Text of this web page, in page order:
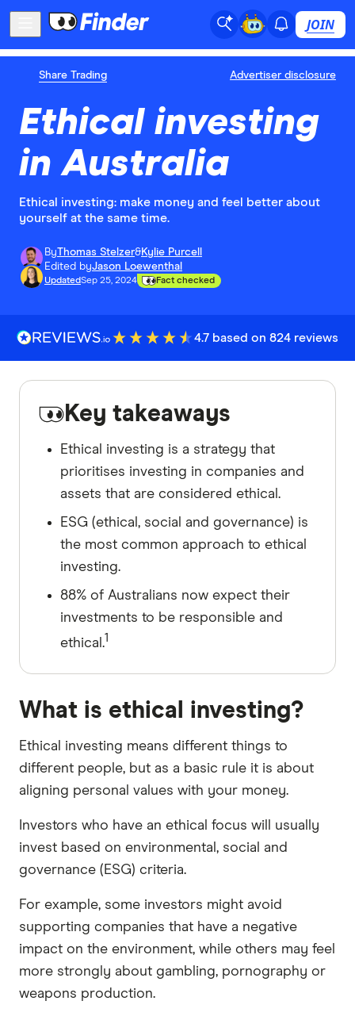
JOIN
Share Trading Advertiser disclosure
Ethical investing
in Australia
Ethical investing: make money and feel better about
yourself at the same time.
ByThomas Stelzer&Kylie Purcell
Edited byJason Loewenthal
UpdatedSep 25, 2024 Fact checked
4.7 based on 824 reviews
Key takeaways
Ethical investing is a strategy that
prioritises investing in companies and
assets that are considered ethical.
ESG (ethical, social and governance) is
the most common approach to ethical
investing.
88% of Australians now expect their
investments to be responsible and
ethical.1
What is ethical investing?
Ethical investing means different things to
different people, but as a basic rule it is about
aligning personal values with your money.
Investors who have an ethical focus will usually
invest based on environmental, social and
governance (ESG) criteria.
For example, some investors might avoid
supporting companies that have a negative
impact on the environment, while others may feel
more strongly about gambling, pornography or
weapons production.